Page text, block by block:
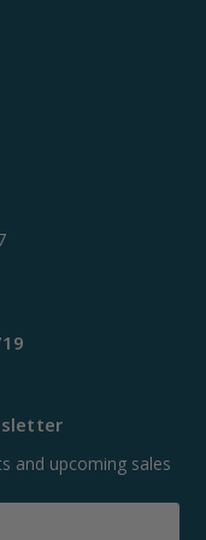
and upcoming sales